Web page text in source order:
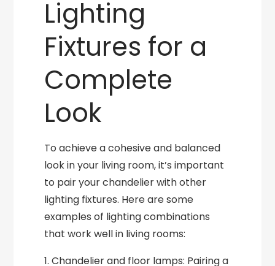
Lighting
Fixtures for a
Complete
Look
To achieve a cohesive and balanced
look in your living room, it’s important
to pair your chandelier with other
lighting fixtures. Here are some
examples of lighting combinations
that work well in living rooms:
1. Chandelier and floor lamps: Pairing a